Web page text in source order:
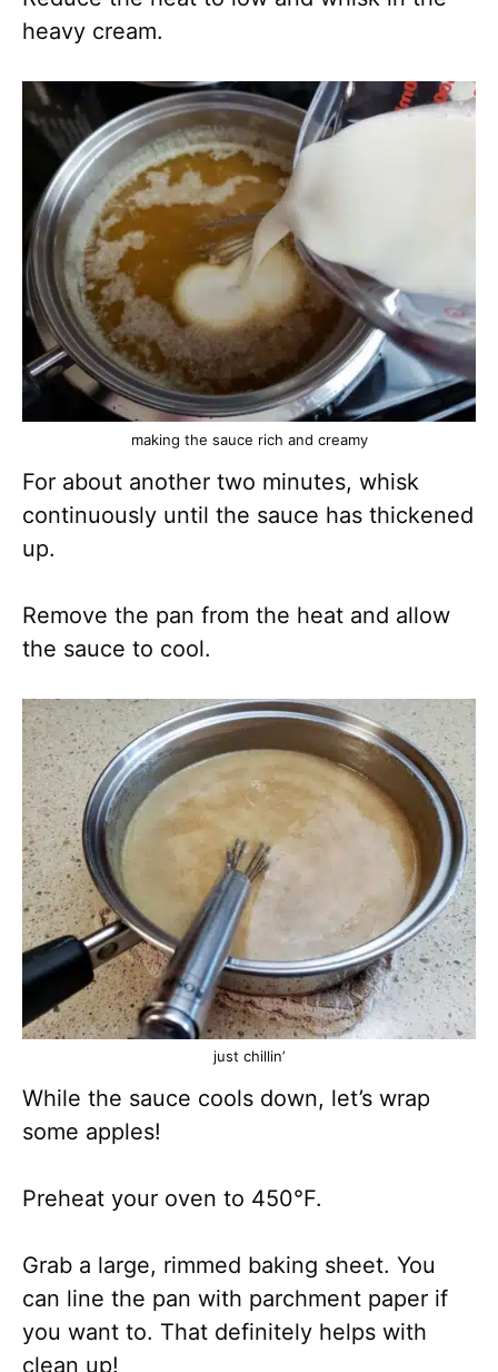
heavy cream.
making the sauce rich and creamy
For about another two minutes, whisk
continuously until the sauce has thickened
up.
Remove the pan from the heat and allow
the sauce to cool.
just chillin’
While the sauce cools down, let’s wrap
some apples!
Preheat your oven to 450°F.
Grab a large, rimmed baking sheet. You
can line the pan with parchment paper if
you want to. That definitely helps with
clean up!